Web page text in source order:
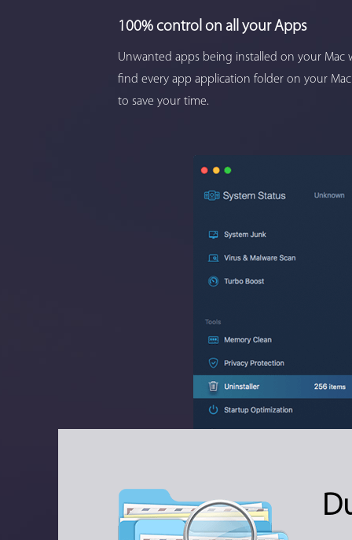
100% control on all your Apps
Unwanted apps being installed on your
find every app application folder on your
to save your time.